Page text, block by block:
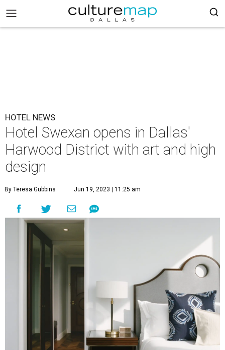
HOTEL NEWS
Hotel Swexan opens in Dallas'
Harwood District with art and high
design
By Teresa Gubbins Jun 19, 2023 | 11:25 am